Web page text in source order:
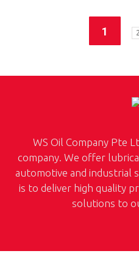
1 2
WS Oil Company Pte
company. We offer
automotive and industrial
is to deliver high quality
solutions to